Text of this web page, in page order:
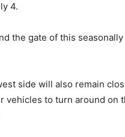
4.
the gate of this
side will also remain
vehicles to turn around on